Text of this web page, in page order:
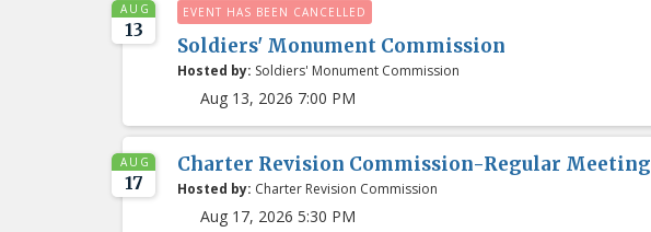
AUG
13
EVENT HAS BEEN CANCELLED
Soldiers' Monument Commission
Hosted by: Soldiers' Monument Commission
Aug 13, 2026 7:00 PM
AUG
17
Charter Revision Commission-Regular Meeting
Hosted by: Charter Revision Commission
Aug 17, 2026 5:30 PM